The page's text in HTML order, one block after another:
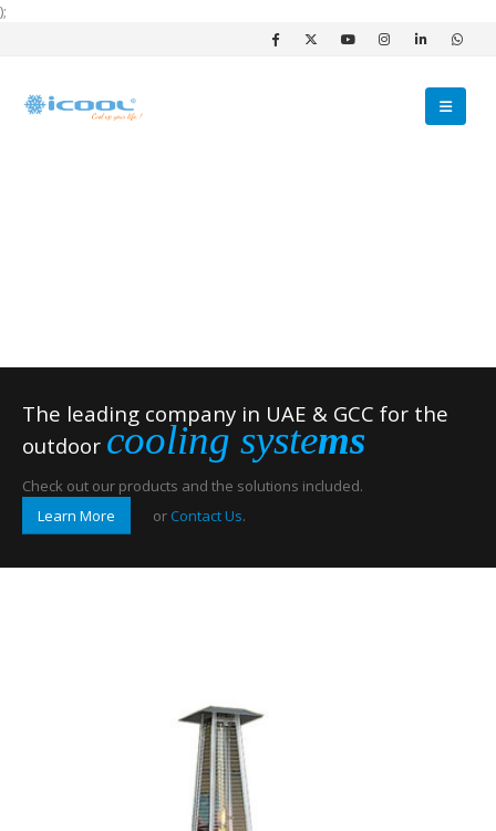
);
The leading company in UAE & GCC for the
outdoor cooling systems
Check out our products and the solutions included.
Learn More
or Contact Us.